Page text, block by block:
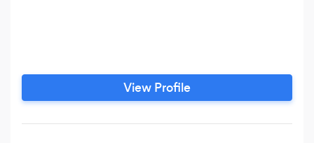
View Profile